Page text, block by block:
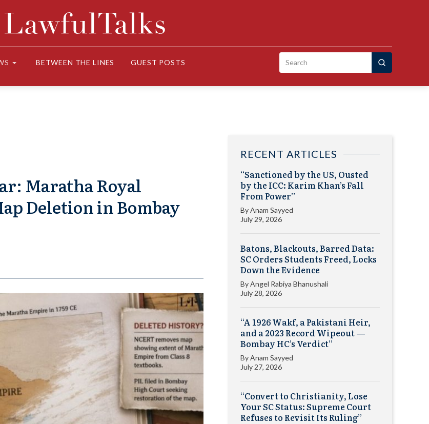
BETWEEN THE LINES GUEST POSTS
Search
Maratha Royal
Deletion in Bombay
RECENT ARTICLES
“Sanctioned by the US, Ousted
by the ICC: Karim Khan’s Fall
From Power”
ByAnam Sayyed
July 29, 2026
Batons, Blackouts, Barred Data:
SC Orders Students Freed, Locks
Down the Evidence
ByAngel Rabiya Bhanushali
July 28, 2026
“A 1926 Wakf, a Pakistani Heir,
and a 2023 Record Wipeout —
Bombay HC’s Verdict”
ByAnam Sayyed
July 27, 2026
“Convert to Christianity, Lose
Your SC Status: Supreme Court
Refuses to Revisit Its Ruling”